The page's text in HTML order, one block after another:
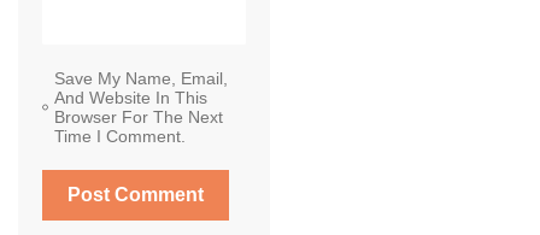
Save My Name, Email,
And Website In This
Browser For The Next
Time I Comment.